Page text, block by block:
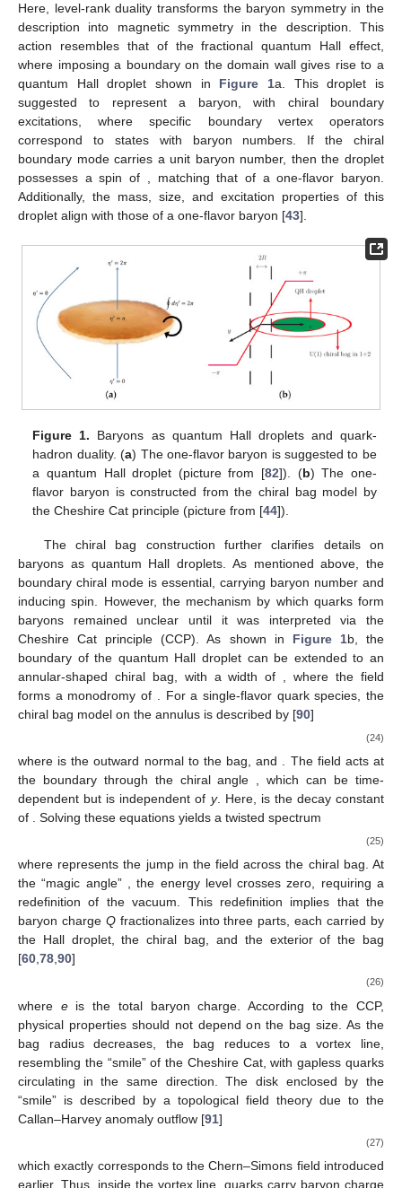
where the potential term is locally quadratic but has a cusp
whenever
. Physically, this cusp implies that whencrosses,
heavy fields transition between vacua. The domain wall between
andis a metastable configuration [43]. This domain wall
supports a topological field theory on its world volume, which
has been identified as anChern–Simons (CS) theory
whereis the-valued gauge field,andare referred to as the level
and rank of the Chern–Simons (CS) theory, respectively.
To understand how this theory couples to the background
baryon gauge field A , we apply level-rank duality
(22)
For the one-flavor case with
, level-rank duality transforms the
non-Abelian theory into an Abelian one, effectively gauging the
flavor symmetry. This allows us to introduce agauge field
write the action on the domain wall as
(23)
Here, level-rank duality transforms the baryon symmetry in the
description into magnetic symmetry in thedescription. This
where imposing a boundary on the domain wall gives rise to a
quantum Hall droplet shown inFigure 1a. This droplet is
suggested to represent a baryon, with chiral boundary
excitations, where specific boundary vertex operators
correspond to states with baryon numbers. If the chiral
possesses a spin of, matching that of a one-flavor baryon.
Additionally, the mass, size, and excitation properties of this
droplet align with those of a one-flavor baryon [43].
Figure 1.Baryons as quantum Hall droplets and quark-
hadron duality. (a) The one-flavor baryon is suggested to be
) The one-
flavor baryon is constructed from the chiral bag model by
the Cheshire Cat principle (picture from [44]).
The chiral bag construction further clarifies details on
baryons as quantum Hall droplets. As mentioned above, the
boundary chiral mode is essential, carrying baryon number and
Cheshire Cat principle (CCP). As shown inFigure 1b, the
boundary of the quantum Hall droplet can be extended to an
annular-shaped chiral bag, with a width of, where the field
forms a monodromy of. For a single-flavor quark species, the
chiral bag model on the annulus is described by [90]
dependent but is independent ofy. Here,is the decay constant